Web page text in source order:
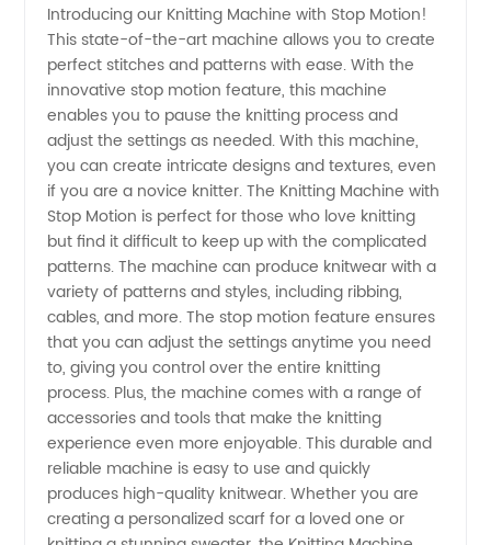
Knitting
Machine:
Reliable
Manufacturer
for
Wholesale
and OEM
Supplies
from
Introducing our Knitting Machine with Stop Motion!
This state-of-the-art machine allows you to create
perfect stitches and patterns with ease. With the
innovative stop motion feature, this machine
enables you to pause the knitting process and
adjust the settings as needed. With this machine,
you can create intricate designs and textures, even
if you are a novice knitter. The Knitting Machine with
Stop Motion is perfect for those who love knitting
but find it difficult to keep up with the complicated
patterns. The machine can produce knitwear with a
variety of patterns and styles, including ribbing,
cables, and more. The stop motion feature ensures
that you can adjust the settings anytime you need
to, giving you control over the entire knitting
process. Plus, the machine comes with a range of
accessories and tools that make the knitting
experience even more enjoyable. This durable and
reliable machine is easy to use and quickly
produces high-quality knitwear. Whether you are
creating a personalized scarf for a loved one or